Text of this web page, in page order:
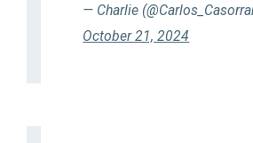
— Charlie
October 21, 2024